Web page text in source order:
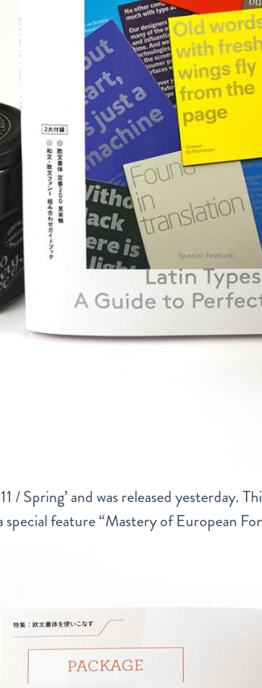
/ Spring’ and was released yesterday.
feature “Mastery of European